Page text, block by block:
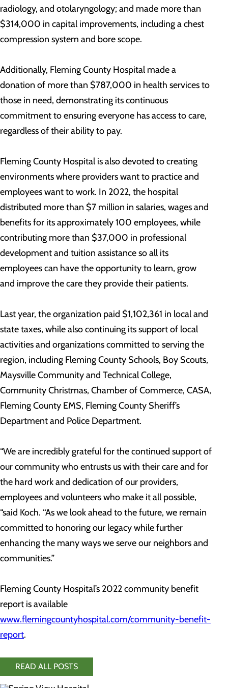
radiology, and otolaryngology; and made more than
$314,000 in capital improvements, including a chest
compression system and bore scope.
Additionally, Fleming County Hospital made a
donation of more than $787,000 in health services to
those in need, demonstrating its continuous
commitment to ensuring everyone has access to care,
regardless of their ability to pay.
Fleming County Hospital is also devoted to creating
environments where providers want to practice and
employees want to work. In 2022, the hospital
distributed more than $7 million in salaries, wages and
benefits for its approximately 100 employees, while
contributing more than $37,000 in professional
development and tuition assistance so all its
employees can have the opportunity to learn, grow
and improve the care they provide their patients.
Last year, the organization paid $1,102,361 in local and
state taxes, while also continuing its support of local
activities and organizations committed to serving the
region, including Fleming County Schools, Boy Scouts,
Maysville Community and Technical College,
Community Christmas, Chamber of Commerce, CASA,
Fleming County EMS, Fleming County Sheriff’s
Department and Police Department.
“We are incredibly grateful for the continued support of
our community who entrusts us with their care and for
the hard work and dedication of our providers,
employees and volunteers who make it all possible,
“said Koch. “As we look ahead to the future, we remain
committed to honoring our legacy while further
enhancing the many ways we serve our neighbors and
communities.”
Fleming County Hospital’s 2022 community benefit
report is available
www.flemingcountyhospital.com/community-benefit-
report.
READ ALL POSTS